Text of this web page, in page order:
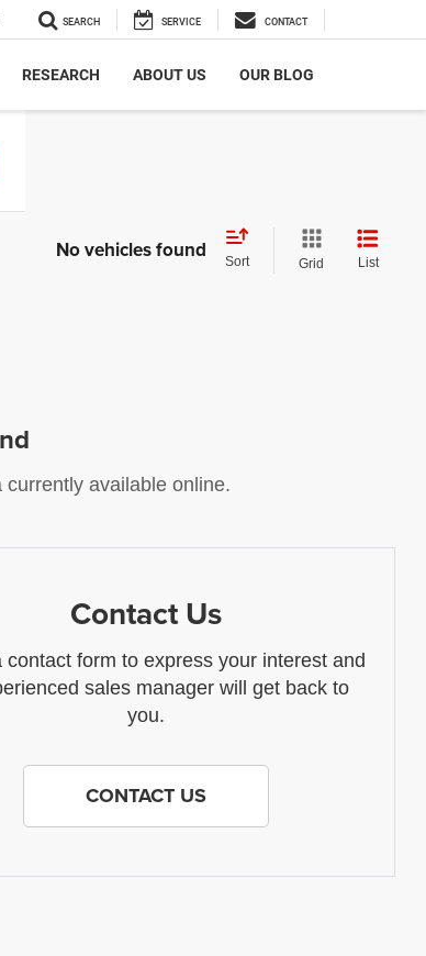
SEARCH SERVICE CONTACT
RESEARCH ABOUT US OUR BLOG
No vehicles found Sort Grid List
available online.
Contact Us
contact form to express your interest and
sales manager will get back to
you.
CONTACT US